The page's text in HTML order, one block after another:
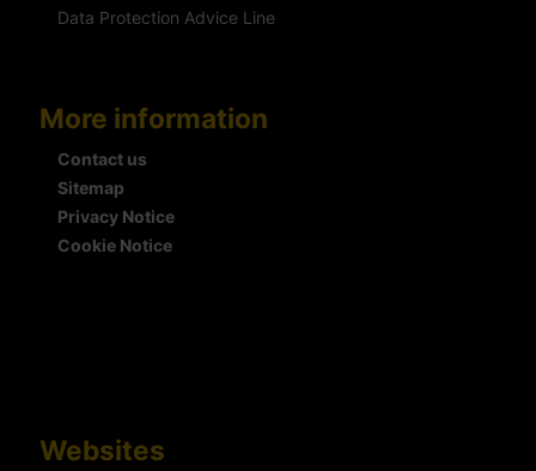
Data Protection Advice Line
More information
Contact us
Sitemap
Privacy Notice
Cookie Notice
Websites